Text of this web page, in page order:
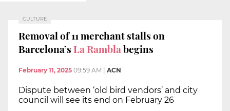
CULTURE
Removal of 11 merchant stalls on
Barcelona’sLa Ramblabegins
February 11, 2025 09:59 AM ACN
Dispute between ‘old bird vendors’ and city
council will see its end on February 26